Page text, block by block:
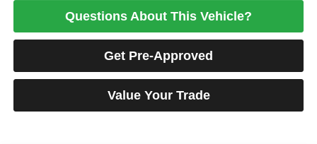
Questions About This Vehicle?
Get Pre-Approved
Value Your Trade